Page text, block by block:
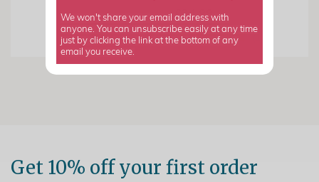
£34.99
Get 10% off your first order
We won't share your email address with
anyone. You can unsubscribe easily at any time
just by clicking the link at the bottom of any
email you receive.